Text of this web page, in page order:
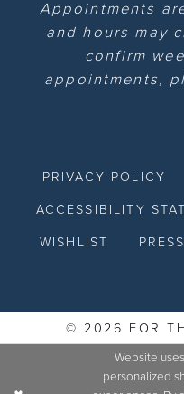
Appointments
and hours may
confirm
appointments,
PRIVACY POLICY
ACCESSIBILITY
WISHLIST
© 2026 FOR
Website
personalized